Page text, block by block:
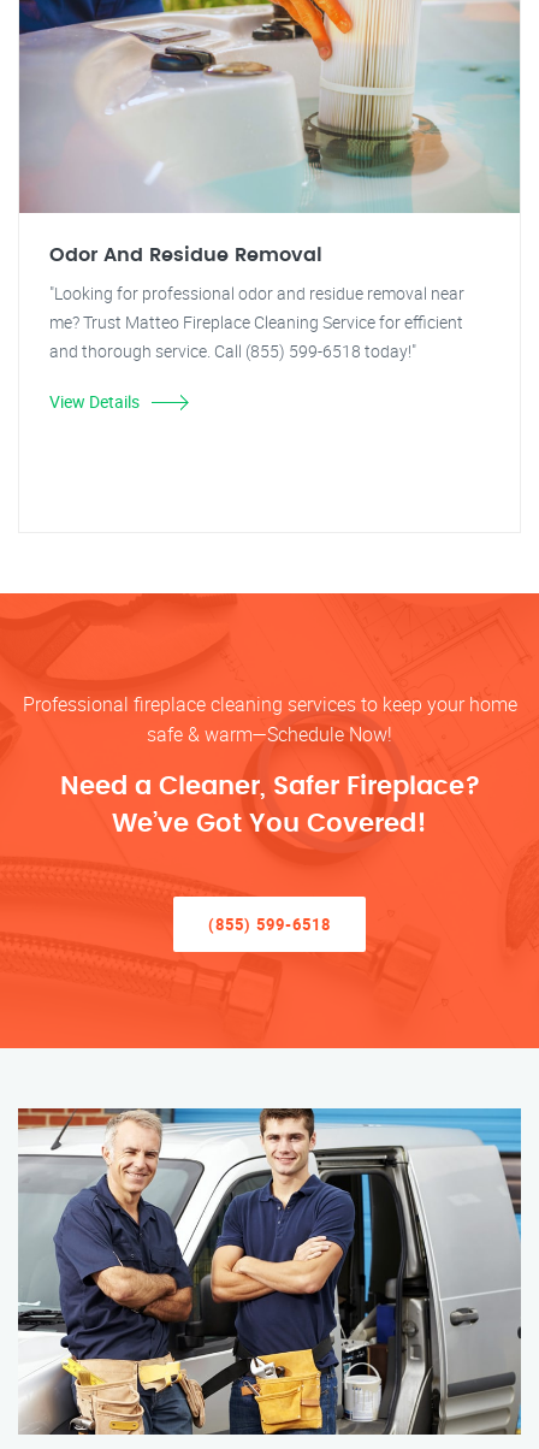
Odor And Residue Removal
"Looking for professional odor and residue removal near
me? Trust Matteo Fireplace Cleaning Service for efficient
and thorough service. Call (855) 599-6518 today!"
View Details
Professional fireplace cleaning services to keep your home
safe & warm—Schedule Now!
Need a Cleaner, Safer Fireplace?
We’ve Got You Covered!
(855) 599-6518